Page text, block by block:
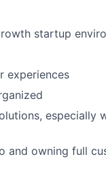
startup
experiences
especially
and owning full